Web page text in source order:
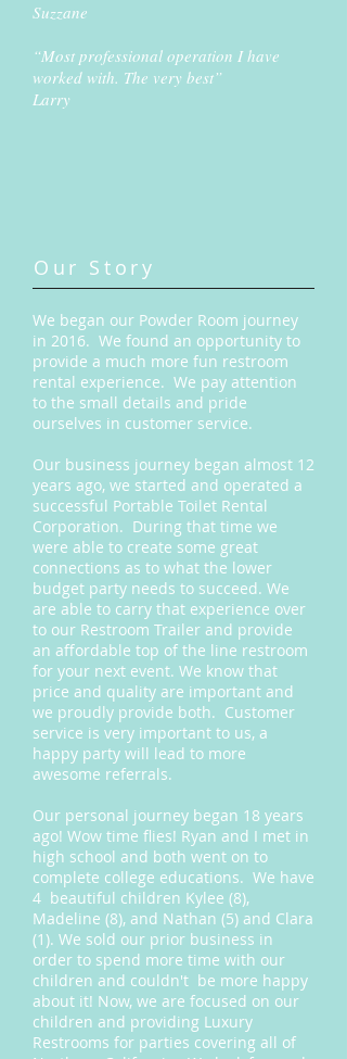
Suzzane
“Most professional operation I have
worked with. The very best”
Larry
Our Story
We began our Powder Room journey
in 2016. We found an opportunity to
provide a much more fun restroom
rental experience. We pay attention
to the small details and pride
ourselves in customer service.
Our business journey began almost 12
years ago, we started and operated a
successful Portable Toilet Rental
Corporation. During that time we
were able to create some great
connections as to what the lower
budget party needs to succeed. We
are able to carry that experience over
to our Restroom Trailer and provide
an affordable top of the line restroom
for your next event. We know that
price and quality are important and
we proudly provide both. Customer
service is very important to us, a
happy party will lead to more
awesome referrals.
Our personal journey began 18 years
ago! Wow time flies! Ryan and I met in
high school and both went on to
complete college educations. We have
4 beautiful children Kylee (8),
Madeline (8), and Nathan (5) and Clara
(1). We sold our prior business in
order to spend more time with our
children and couldn't be more happy
about it! Now, we are focused on our
children and providing Luxury
Restrooms for parties covering all of